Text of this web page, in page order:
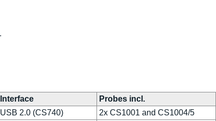
Interface
Probes incl.
USB 2.0 (CS740)
2x CS1001 and CS1004/5